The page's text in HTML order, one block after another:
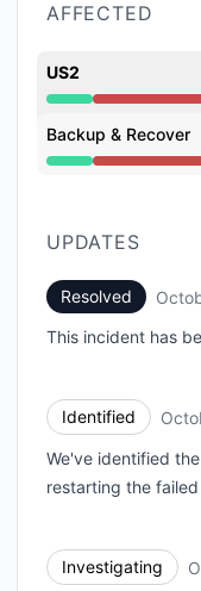
AFFECTED
US2
Major outage
Backup & Recover
Major outage
UPDATES
Resolved
This incident has
Identified
We've identified
restarting the
Investigating